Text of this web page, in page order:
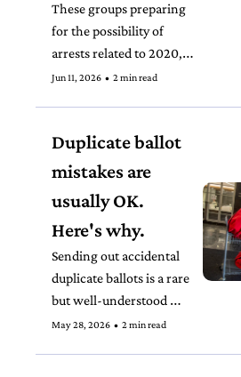
These groups preparing
for the possibility of
arrests related to 2020, a
repeatedly audited and
Jun 11, 2026 • 2 min read
Duplicate ballot
mistakes are
usually OK.
Here's why.
Sending out accidental
duplicate ballots is a rare
but well-understood
mistake nationwide that
May 28, 2026 • 2 min read